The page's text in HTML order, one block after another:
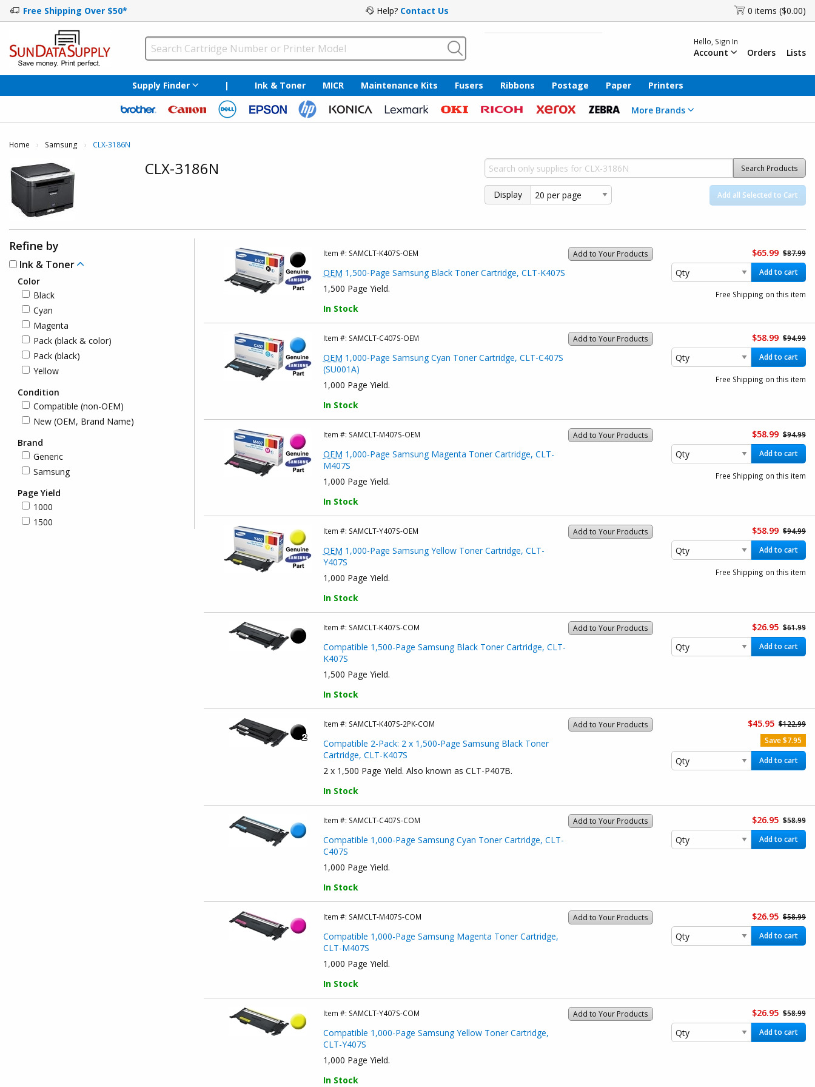
Free Shipping Over $50* Help? Contact Us 0 items ($0.00)
Hello, Sign In
Account Orders Lists
Supply Finder | Ink & Toner MICR Maintenance Kits Fusers Ribbons Postage Paper Printers
More Brands
Home Samsung Current:
CLX-3186N
CLX-3186N Search Products
Display Add all Selected to Cart
Refine by
Ink & Toner
Color
Black
Cyan
Magenta
Pack (black & color)
Pack (black)
Yellow
Condition
Compatible (non-OEM)
New (OEM, Brand Name)
Brand
Generic
Samsung
Page Yield
1000
1500
Add to Your Products
Item #: SAMCLT-K407S-OEM
OEM 1,500-Page Samsung Black Toner Cartridge, CLT-K407S
1,500 Page Yield.
In Stock
$65.99 $87.99
Add to cart
Free Shipping on this item
Add to Your Products
Item #: SAMCLT-C407S-OEM
OEM 1,000-Page Samsung Cyan Toner Cartridge, CLT-C407S
(SU001A)
1,000 Page Yield.
In Stock
$58.99 $94.99
Add to cart
Free Shipping on this item
Add to Your Products
Item #: SAMCLT-M407S-OEM
OEM 1,000-Page Samsung Magenta Toner Cartridge, CLT-
M407S
1,000 Page Yield.
In Stock
$58.99 $94.99
Add to cart
Free Shipping on this item
Add to Your Products
Item #: SAMCLT-Y407S-OEM
OEM 1,000-Page Samsung Yellow Toner Cartridge, CLT-
Y407S
1,000 Page Yield.
In Stock
$58.99 $94.99
Add to cart
Free Shipping on this item
Add to Your Products
Item #: SAMCLT-K407S-COM
Compatible 1,500-Page Samsung Black Toner Cartridge, CLT-
K407S
1,500 Page Yield.
In Stock
$26.95 $61.99
Add to cart
Add to Your Products
Item #: SAMCLT-K407S-2PK-COM
Compatible 2-Pack: 2 x 1,500-Page Samsung Black Toner
Cartridge, CLT-K407S
2 x 1,500 Page Yield. Also known as CLT-P407B.
In Stock
$45.95 $122.99
Save $7.95
Add to cart
Add to Your Products
Item #: SAMCLT-C407S-COM
Compatible 1,000-Page Samsung Cyan Toner Cartridge, CLT-
C407S
1,000 Page Yield.
In Stock
$26.95 $58.99
Add to cart
Add to Your Products
Item #: SAMCLT-M407S-COM
Compatible 1,000-Page Samsung Magenta Toner Cartridge,
CLT-M407S
1,000 Page Yield.
In Stock
$26.95 $58.99
Add to cart
Add to Your Products
Item #: SAMCLT-Y407S-COM
Compatible 1,000-Page Samsung Yellow Toner Cartridge,
CLT-Y407S
1,000 Page Yield.
In Stock
$26.95 $58.99
Add to cart